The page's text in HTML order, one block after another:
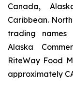
Canada,
Caribbean.
trading names
Alaska
RiteWay Food
approximately